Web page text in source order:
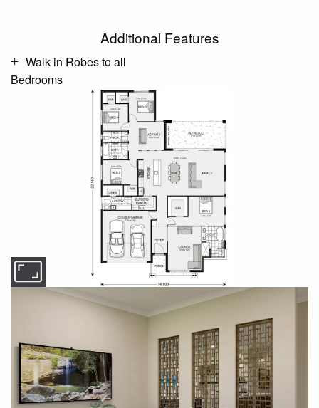
Additional Features
Walk in Robes to all
Bedrooms